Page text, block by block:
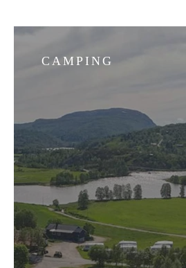
CAMPING